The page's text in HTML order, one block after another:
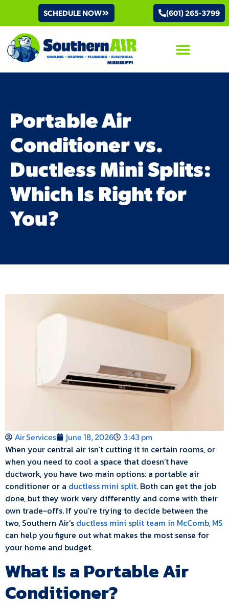
SCHEDULE NOW (601) 265-3799
Portable Air
Conditioner vs.
Ductless Mini Splits:
Which Is Right for
You?
Air Services June 18, 2026 3:43 pm
When your central air isn’t cutting it in certain rooms, or
when you need to cool a space that doesn’t have
ductwork, you have two main options: a portable air
conditioner or a ductless mini split. Both can get the job
done, but they work very differently and come with their
own trade-offs. If you’re trying to decide between the
two, Southern Air’s ductless mini split team in McComb, MS
can help you figure out what makes the most sense for
your home and budget.
What Is a Portable Air
Conditioner?